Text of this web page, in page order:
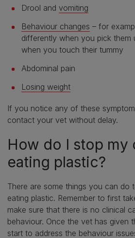
Drool and vomiting
Behaviour changes – for
differently when you pick them
when you touch their tummy
Abdominal pain
Losing weight
If you notice any of these
contact your vet without delay.
How do I stop my
eating plastic?
There are some things you can do
eating plastic. Remember to first
make sure that there is no clinical
behaviour. Once the vet has given
start to address the behaviour